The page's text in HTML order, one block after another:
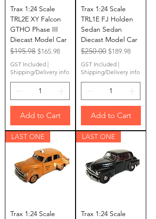
Trax 1:24 Scale
TRL2E XY Falcon
GTHO Phase III
Diecast Model Car
Regular Price
$195.98 Sale Price
$165.98
GST Included |
Shipping/Delivery info
Add to Cart
Trax 1:24 Scale
TRL1E FJ Holden
Sedan Sedan
Diecast Model Car
Regular Price
$250.00 Sale Price
$189.98
GST Included |
Shipping/Delivery info
Add to Cart
LAST ONE
Trax 1:24 Scale
LAST ONE
Trax 1:24 Scale